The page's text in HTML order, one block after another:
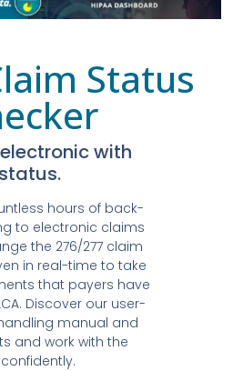
Status
with
hours of back-
to electronic claims
the 276/277 claim
in real-time to take
that payers have
Discover our user-
manual and
and work with the